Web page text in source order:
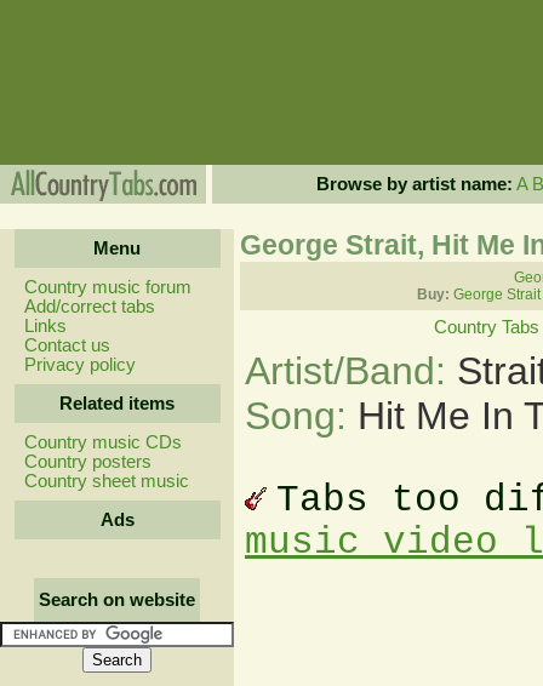
Browse by artist name: A B
Menu
Country music forum
Add/correct tabs
Links
Contact us
Privacy policy
Related items
Country music CDs
Country posters
Country sheet music
Ads
Search on website
George Strait, Hit Me
Buy: George
Country Tabs
Artist/Band:
Song: Hit Me In
Tabs too
music video